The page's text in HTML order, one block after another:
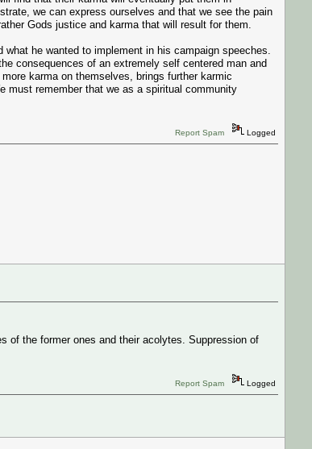
we can express ourselves and that we see the pain
Gods justice and karma that will result for them.
he wanted to implement in his campaign speeches.
consequences of an extremely self centered man and
karma on themselves, brings further karmic
must remember that we as a spiritual community
Report Spam Logged
of the former ones and their acolytes. Suppression of
Report Spam Logged